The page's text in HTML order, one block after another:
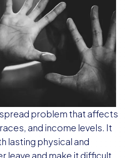
problem that affects
and income levels. It
lasting physical and
leave and make it difficult